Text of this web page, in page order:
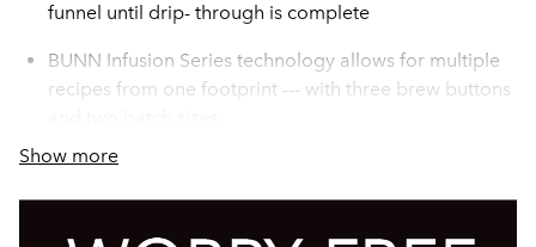
funnel until drip- through is complete
BUNN Infusion Series technology allows for multiple
recipes from one footprint --- with three brew buttons
Brew counter keeps track of how many batches are
brewed
Servers not included unless otherwise noted
Show more